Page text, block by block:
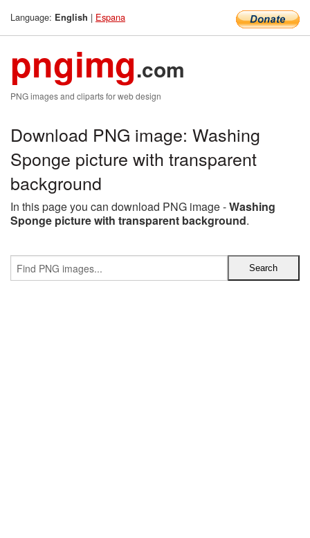
Language: English | Espana
pngimg.com
PNG images and cliparts for web design
Download PNG image: Washing
Sponge picture with transparent
background
In this page you can download PNG image -Washing
Sponge picture with transparent background.